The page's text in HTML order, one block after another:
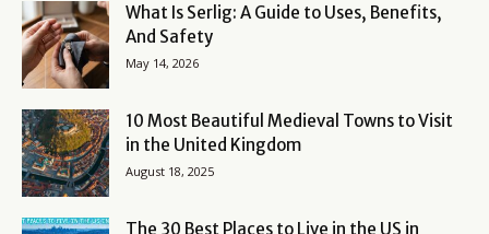
What Is Serlig: A Guide to Uses, Benefits,
And Safety
May 14, 2026
10 Most Beautiful Medieval Towns to Visit
in the United Kingdom
August 18, 2025
The 30 Best Places to Live in the US in